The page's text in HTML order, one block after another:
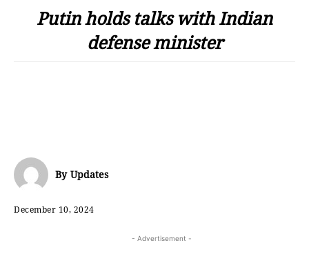
Putin holds talks with Indian
defense minister
By Updates
December 10, 2024
- Advertisement -